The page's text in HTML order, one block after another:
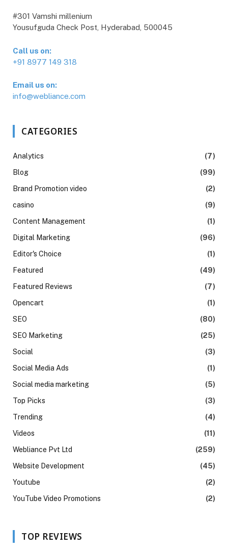
#301 Vamshi millenium
Yousufguda Check Post, Hyderabad, 500045
Call us on:
+91 8977 149 318
Email us on:
info@webliance.com
CATEGORIES
Analytics
(7)
Blog
(99)
Brand Promotion video
(2)
casino
(9)
Content Management
(1)
Digital Marketing
(96)
Editor's Choice
(1)
Featured
(49)
Featured Reviews
(7)
Opencart
(1)
SEO
(80)
SEO Marketing
(25)
Social
(3)
Social Media Ads
(1)
Social media marketing
(5)
Top Picks
(3)
Trending
(4)
Videos
(11)
Webliance Pvt Ltd
(259)
Website Development
(45)
Youtube
(2)
YouTube Video Promotions
(2)
TOP REVIEWS